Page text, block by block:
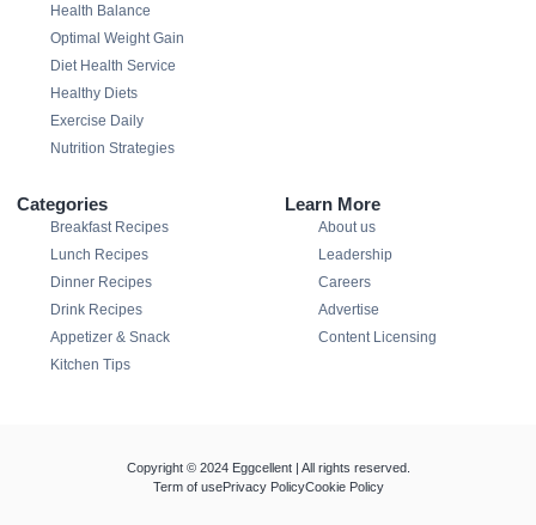
Health Balance
Optimal Weight Gain
Diet Health Service
Healthy Diets
Exercise Daily
Nutrition Strategies
Categories
Breakfast Recipes
Lunch Recipes
Dinner Recipes
Drink Recipes
Appetizer & Snack
Kitchen Tips
Learn More
About us
Leadership
Careers
Advertise
Content Licensing
Copyright © 2024 Eggcellent | All rights reserved.
Term of usePrivacy PolicyCookie Policy